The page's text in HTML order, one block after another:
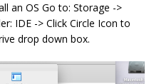
an OS Go to: Storage ->
IDE -> Click Circle Icon to
drop down box.